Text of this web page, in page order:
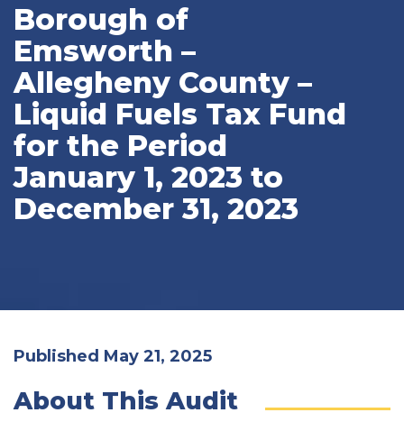
Borough of
Emsworth –
Allegheny County –
Liquid Fuels Tax Fund
for the Period
January 1, 2023 to
December 31, 2023
Published May 21, 2025
About This Audit